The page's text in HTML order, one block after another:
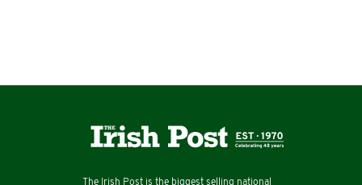
The Irish Post is the biggest selling national